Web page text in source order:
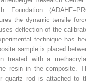
Foundation
the dynamic tensile
deflection of the
technique has
sample is placed
treated with a
resin in the composite.
quartz rod is attached to